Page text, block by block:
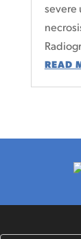
severe
READ